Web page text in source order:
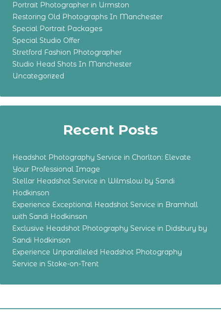
Portrait Photographer in Urmston
Restoring Old Photographs In Manchester
Special Portrait Packages
Special Studio Offer
Stretford Fashion Photographer
Studio Head Shots In Manchester
Uncategorized
Recent Posts
Headshot Photography Service in Chorlton: Elevate
Your Professional Image
Stellar Headshot Service in Wilmslow by Sandi
Hodkinson
Experience Exceptional Headshot Service in Bramhall
with Sandi Hodkinson
Exclusive Headshot Photography Service in Didsbury by
Sandi Hodkinson
Experience Unparalleled Headshot Photography
Service in Stoke-on-Trent